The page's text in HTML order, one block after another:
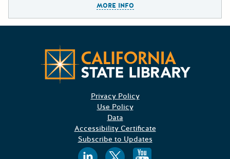
MORE INFO
Privacy Policy
Use Policy
Data
Accessibility Certificate
Subscribe to Updates